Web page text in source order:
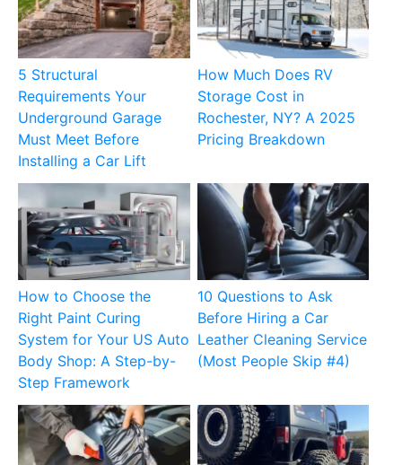
5 Structural
Requirements Your
Underground Garage
Must Meet Before
Installing a Car Lift
How Much Does RV
Storage Cost in
Rochester, NY? A 2025
Pricing Breakdown
How to Choose the
Right Paint Curing
System for Your US Auto
Body Shop: A Step-by-
Step Framework
10 Questions to Ask
Before Hiring a Car
Leather Cleaning Service
(Most People Skip #4)